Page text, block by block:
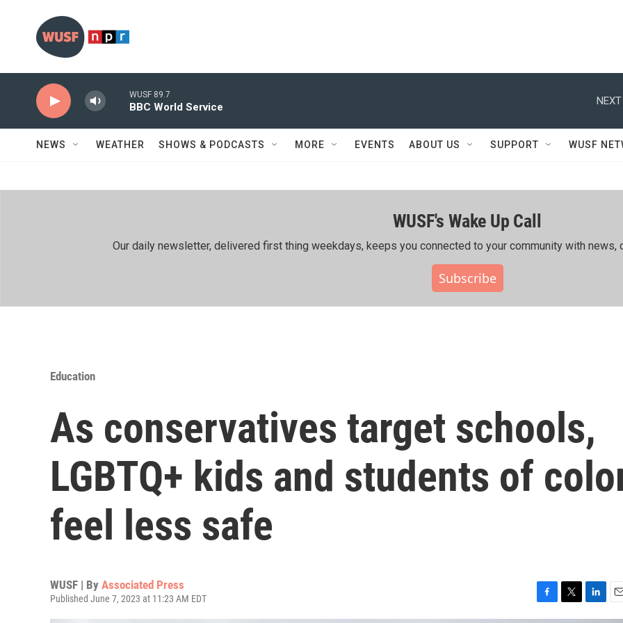
WUSF 89.7
BBC World Service
NEXT
NEWS WEATHER SHOWS & PODCASTS MORE EVENTS ABOUT US SUPPORT WUSF
WUSF's Wake Up Call
Our daily newsletter, delivered first thing weekdays, keeps you connected to your community with news,
Subscribe
Education
As conservatives target schools,
LGBTQ+ kids and students of
feel less safe
WUSF | By Associated Press
Published June 7, 2023 at 11:23 AM EDT